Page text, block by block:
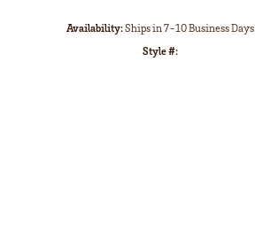
Availability:Ships in 7-10 Business Days
Style #: